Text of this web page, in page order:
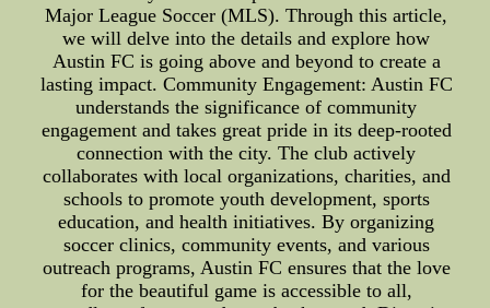
Major League Soccer (MLS). Through this article,
we will delve into the details and explore how
Austin FC is going above and beyond to create a
lasting impact. Community Engagement: Austin FC
understands the significance of community
engagement and takes great pride in its deep-rooted
connection with the city. The club actively
collaborates with local organizations, charities, and
schools to promote youth development, sports
education, and health initiatives. By organizing
soccer clinics, community events, and various
outreach programs, Austin FC ensures that the love
for the beautiful game is accessible to all,